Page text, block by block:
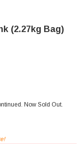
(2.27kg Bag)
Now Sold Out.